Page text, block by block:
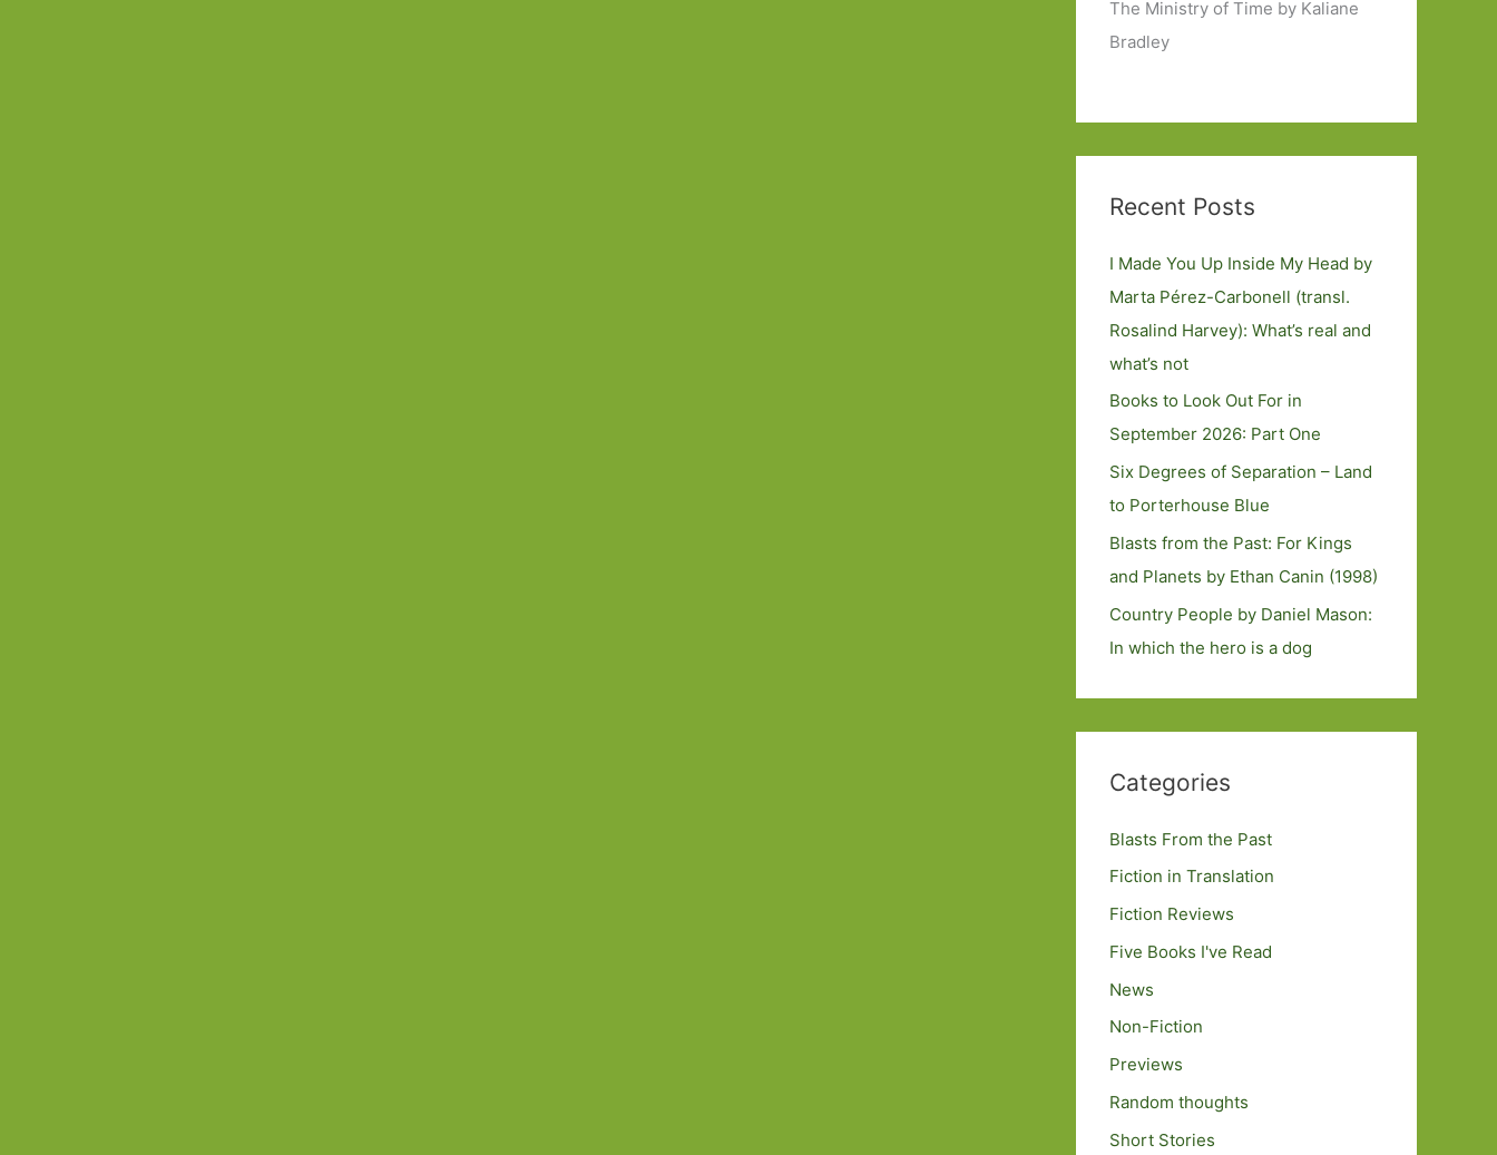
The Ministry of Time by Kaliane
Bradley
Recent Posts
I Made You Up Inside My Head by
Marta Pérez-Carbonell (transl.
Rosalind Harvey): What’s real and
what’s not
Books to Look Out For in
September 2026: Part One
Six Degrees of Separation – Land
to Porterhouse Blue
Blasts from the Past: For Kings
and Planets by Ethan Canin (1998)
Country People by Daniel Mason:
In which the hero is a dog
Categories
Blasts From the Past
Fiction in Translation
Fiction Reviews
Five Books I've Read
News
Non-Fiction
Previews
Random thoughts
Short Stories